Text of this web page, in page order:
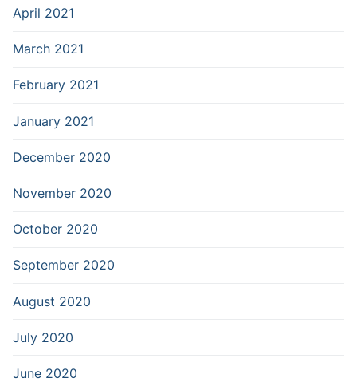
April 2021
March 2021
February 2021
January 2021
December 2020
November 2020
October 2020
September 2020
August 2020
July 2020
June 2020